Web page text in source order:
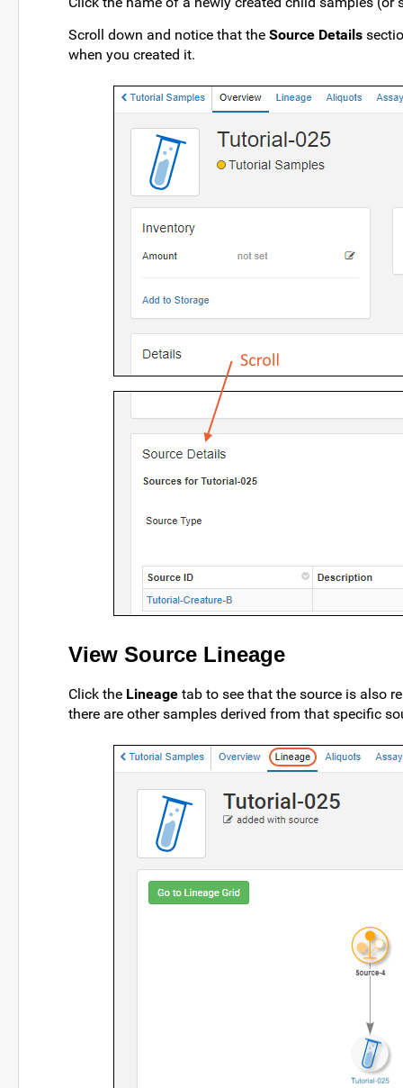
Scroll down and notice that the Source Details
when you created it.
View Source Lineage
Click the Lineage tab to see that the source is also
there are other samples derived from that specific